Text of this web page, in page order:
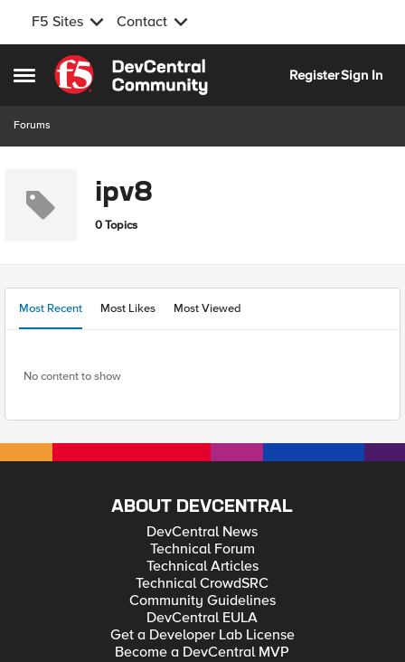
F5 Sites Contact
Open Side Menu
Skip to content
RegisterSign In
Forums
ipv8
0 Topics
Most Recent Most Likes Most Viewed
No content to show
ABOUT DEVCENTRAL
DevCentral News
Technical Forum
Technical Articles
Technical CrowdSRC
Community Guidelines
DevCentral EULA
Get a Developer Lab License
Become a DevCentral MVP